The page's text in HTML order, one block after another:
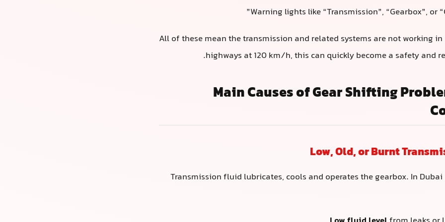
Warning lights like “Transmission”, “Gearbox”, or
All of these mean the transmission and related systems are not working in
highways at 120 km/h, this can quickly become a safety and
Main Causes of Gear Shifting
Transmission fluid lubricates, cools and operates the gearbox. In